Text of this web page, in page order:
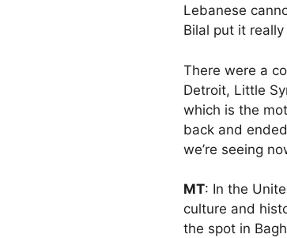
Lebanese
Bilal put it
There were a
Detroit, Little
which is the
back and
we’re seeing
MT: In the
culture and
the spot in